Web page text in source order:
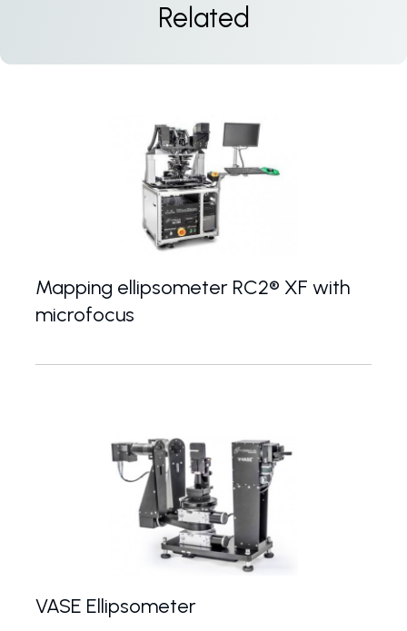
Related
Mapping ellipsometer RC2® XF with
microfocus
VASE Ellipsometer